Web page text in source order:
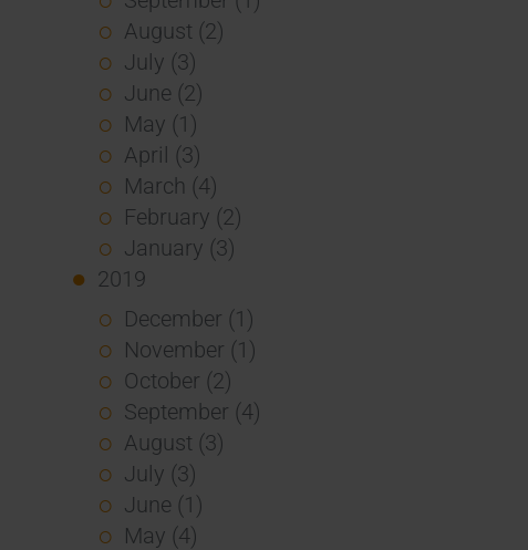
August (2)
July (3)
June (2)
May (1)
April (3)
March (4)
February (2)
January (3)
2019
December (1)
November (1)
October (2)
September (4)
August (3)
July (3)
June (1)
May (4)